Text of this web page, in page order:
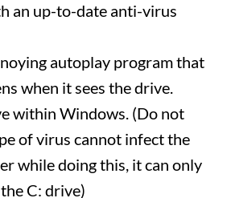
an up-to-date anti-virus
autoplay program that
when it sees the drive.
within Windows. (Do not
of virus cannot infect the
while doing this, it can only
C: drive)